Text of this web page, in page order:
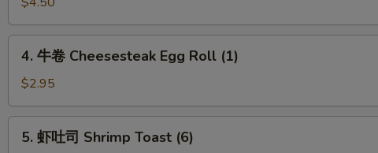
卷
Vegetable
Spring
Roll
4.
Cheesesteak
Egg
Roll
4. 牛卷 Cheesesteak Egg Roll (1)
$2.95
5.
5. 虾吐司 Shrimp Toast (6)